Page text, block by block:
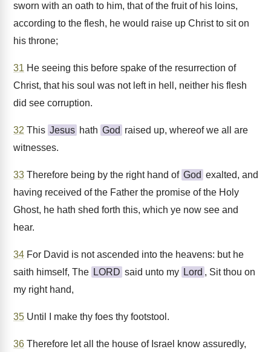
sworn with an oath to him, that of the fruit of his loins,
according to the flesh, he would raise up Christ to sit on
his throne;
31 He seeing this before spake of the resurrection of
Christ, that his soul was not left in hell, neither his flesh
did see corruption.
32 This Jesus hath God raised up, whereof we all are
witnesses.
33 Therefore being by the right hand of God exalted, and
having received of the Father the promise of the Holy
Ghost, he hath shed forth this, which ye now see and
hear.
34 For David is not ascended into the heavens: but he
saith himself, The LORD said unto my Lord , Sit thou on
my right hand,
35 Until I make thy foes thy footstool.
36 Therefore let all the house of Israel know assuredly,